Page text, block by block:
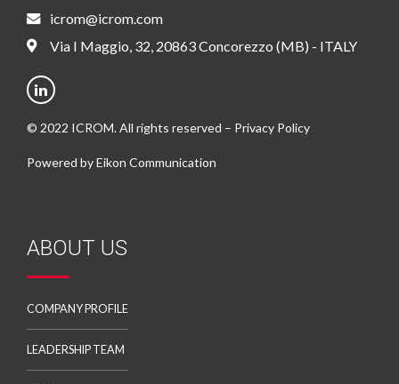
icrom@icrom.com
Via I Maggio, 32, 20863 Concorezzo (MB) - ITALY
© 2022 ICROM. All rights reserved – Privacy Policy
Powered byEikon Communication
ABOUT US
COMPANY PROFILE
LEADERSHIP TEAM